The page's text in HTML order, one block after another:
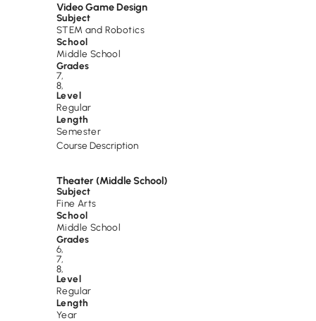
Video Game Design
Subject
STEM and Robotics
School
Middle School
Grades
7,
8,
Level
Regular
Length
Semester
Course Description
Theater (Middle School)
Subject
Fine Arts
School
Middle School
Grades
6,
7,
8,
Level
Regular
Length
Year